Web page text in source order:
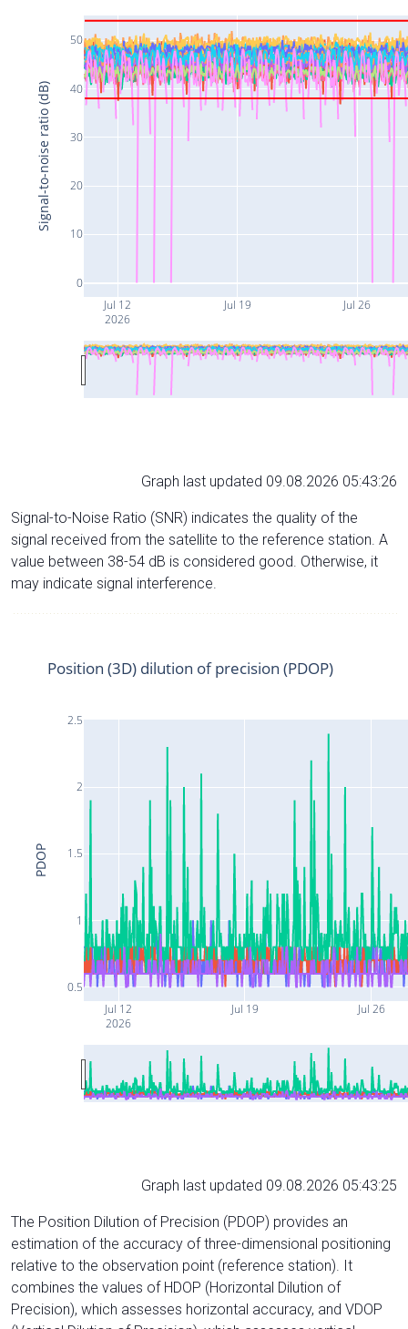
Jul 12
2026
Jul 19 Jul 26
0
10
20
30
40
50
Signal-to-noise ratio (dB)
Graph last updated 09.08.2026 05:43:26
Signal-to-Noise Ratio (SNR) indicates the quality of the
signal received from the satellite to the reference station. A
value between 38-54 dB is considered good. Otherwise, it
may indicate signal interference.
Jul 12
2026
Jul 19 Jul 26
0.5
1
1.5
2
2.5
Position (3D) dilution of precision (PDOP)
PDOP
Graph last updated 09.08.2026 05:43:25
The Position Dilution of Precision (PDOP) provides an
estimation of the accuracy of three-dimensional positioning
relative to the observation point (reference station). It
combines the values of HDOP (Horizontal Dilution of
Precision), which assesses horizontal accuracy, and VDOP